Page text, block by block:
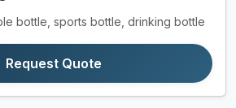
bottle, sports bottle, drinking bottle
Request Quote